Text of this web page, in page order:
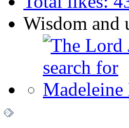
Wisdom and